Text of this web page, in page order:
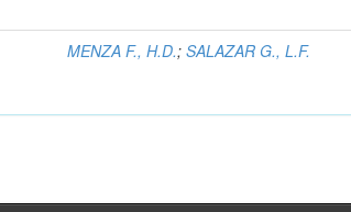
MENZA F., H.D.;SALAZAR G., L.F.